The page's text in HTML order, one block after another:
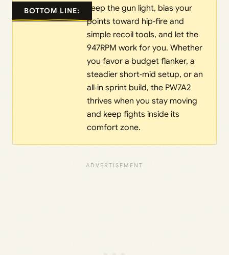
BOTTOM LINE:
keep the gun light, bias your
points toward hip‑fire and
simple recoil tools, and let the
947RPM work for you. Whether
you favor a budget flanker, a
steadier short‑mid setup, or an
all‑in sprint build, the PW7A2
thrives when you stay moving
and keep fights inside its
comfort zone.